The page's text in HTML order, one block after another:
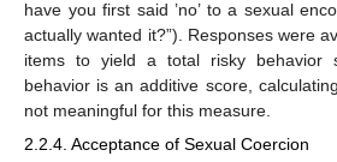
have you first said ’no’ to a sexual
actually wanted it?”). Responses were
items to yield a total risky behavior
behavior is an additive score,
not meaningful for this measure.
2.2.4. Acceptance of Sexual Coercion